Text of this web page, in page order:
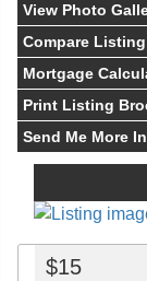
View Photo
Compare Listing
Mortgage
Print Listing
Send Me More
$15